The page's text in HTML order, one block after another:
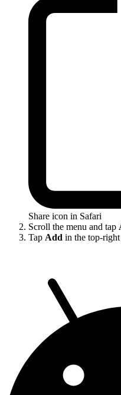
Share icon in Safari
Scroll the menu and tap
Tap Add in the top-right